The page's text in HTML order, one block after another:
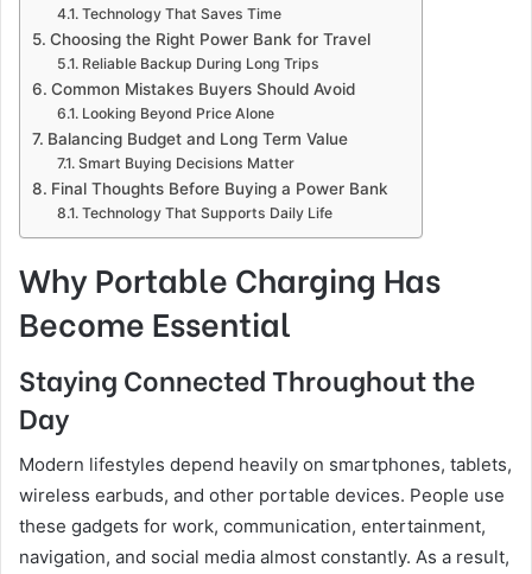
Technology That Saves Time
Choosing the Right Power Bank for Travel
Reliable Backup During Long Trips
Common Mistakes Buyers Should Avoid
Looking Beyond Price Alone
Balancing Budget and Long Term Value
Smart Buying Decisions Matter
Final Thoughts Before Buying a Power Bank
Technology That Supports Daily Life
Why Portable Charging Has
Become Essential
Staying Connected Throughout the
Day
Modern lifestyles depend heavily on smartphones, tablets,
wireless earbuds, and other portable devices. People use
these gadgets for work, communication, entertainment,
navigation, and social media almost constantly. As a result,